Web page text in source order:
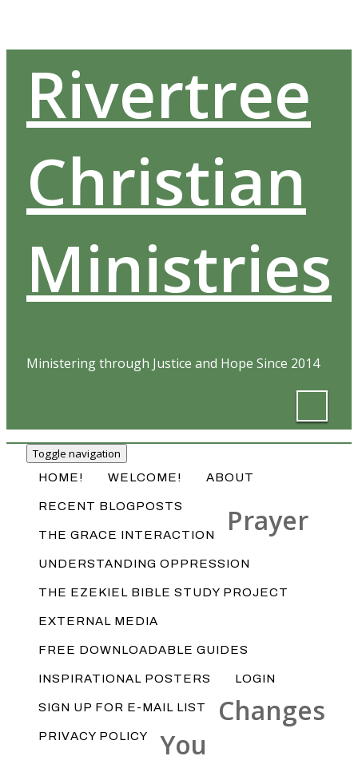
contentRivertree
Christian
Ministries
Ministering through Justice and Hope Since 2014
Toggle navigation
HOME! WELCOME! ABOUT
RECENT BLOGPOSTS
THE GRACE INTERACTION
UNDERSTANDING OPPRESSION
THE EZEKIEL BIBLE STUDY PROJECT
EXTERNAL MEDIA
FREE DOWNLOADABLE GUIDES
INSPIRATIONAL POSTERS LOGIN
SIGN UP FOR E-MAIL LIST
PRIVACY POLICY
Prayer
Changes
You